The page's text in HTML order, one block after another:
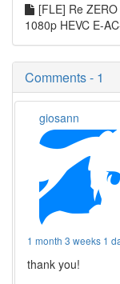
[FLE] Re
1080p HEVC E-
Comments - 1
giosann
1 month 3 weeks 1
thank you!